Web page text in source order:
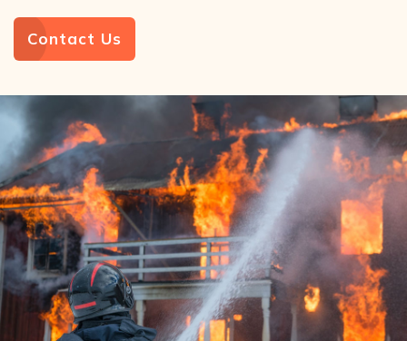
Contact Us